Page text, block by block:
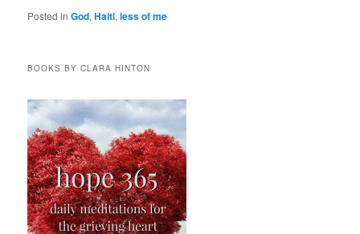
Posted in God,Haiti,less of me
BOOKS BY CLARA HINTON